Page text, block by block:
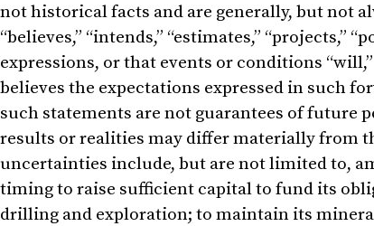
not historical facts and are generally, but not
“believes,” “intends,” “estimates,” “projects,”
expressions, or that events or conditions
believes the expectations expressed in such
such statements are not guarantees of future
results or realities may differ materially from
uncertainties include, but are not limited to,
timing to raise sufficient capital to fund its
drilling and exploration; to maintain its